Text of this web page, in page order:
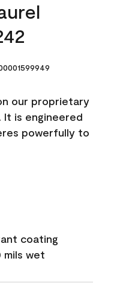
our proprietary
is engineered
powerfully to
coating
mils wet